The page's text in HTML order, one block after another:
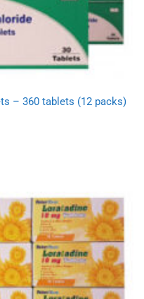
– 360 tablets (12 packs)